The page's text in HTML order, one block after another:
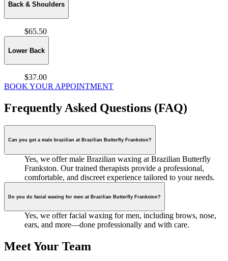
Back & Shoulders
$65.50
Lower Back
$37.00
BOOK YOUR APPOINTMENT
Frequently Asked Questions (FAQ)
Can you get a male brazilian at Brazilian Butterfly Frankston?
Yes, we offer male Brazilian waxing at Brazilian Butterfly
Frankston. Our trained therapists provide a professional,
comfortable, and discreet experience tailored to your needs.
Do you do facial waxing for men at Brazilian Butterfly Frankston?
Yes, we offer facial waxing for men, including brows, nose,
ears, and more—done professionally and with care.
Meet Your Team